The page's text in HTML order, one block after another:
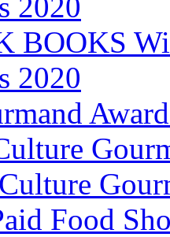
BOOKS
2020
Food